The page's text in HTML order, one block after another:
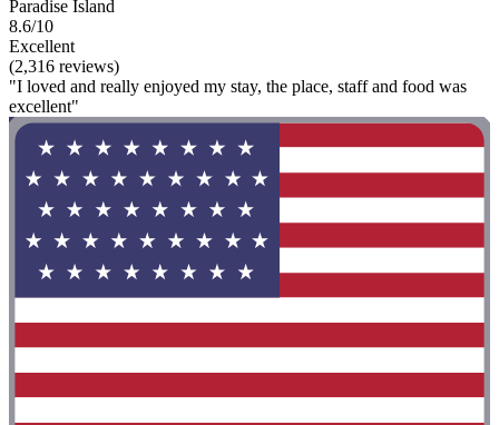
Paradise Island
8.6/10
Excellent
(2,316 reviews)
"I loved and really enjoyed my stay, the place, staff and food was
excellent"